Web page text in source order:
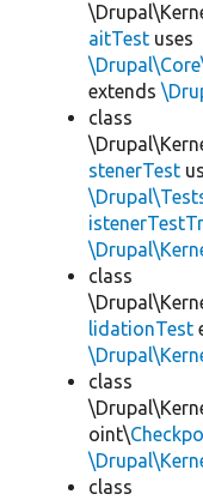
aitTest uses
extends
class
stenerTest
class
lidationTest
class
oint\
class